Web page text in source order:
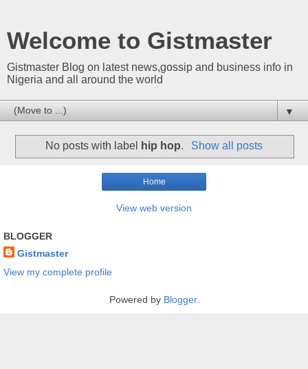
Welcome to Gistmaster
Gistmaster Blog on latest news,gossip and business info in
Nigeria and all around the world
▼
No posts with label hip hop. Show all posts
Home
View web version
BLOGGER
Gistmaster
View my complete profile
Powered by Blogger.